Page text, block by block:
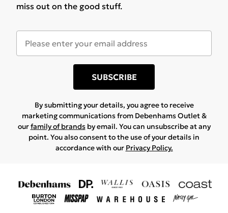
miss out on the good stuff.
SUBSCRIBE
By submitting your details, you agree to receive
marketing communications from Debenhams Outlet &
ourfamily of brandsby email. You can unsubscribe at any
point. You also consent to the use of your details in
accordance with our Privacy Policy.